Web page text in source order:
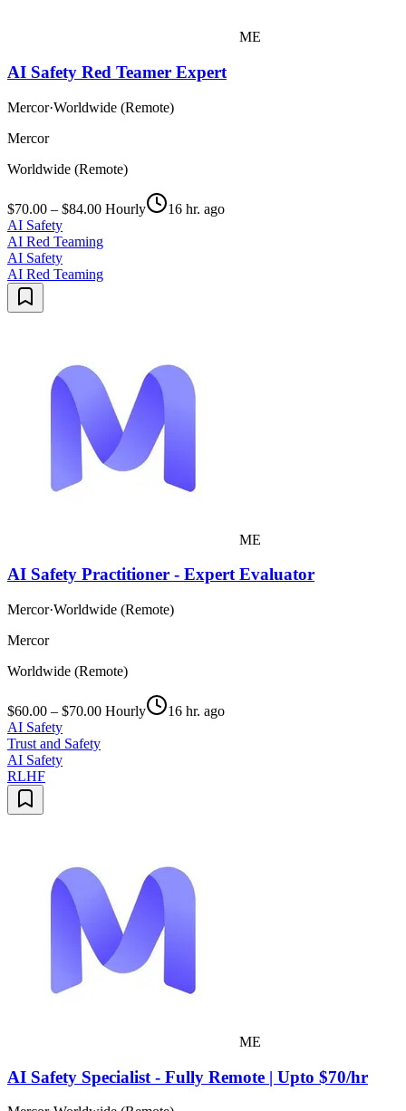
ME
AI Safety Red Teamer Expert
Mercor·Worldwide (Remote)
Mercor
Worldwide (Remote)
$70.00 – $84.00 Hourly
16 hr. ago
AI Safety
AI Red Teaming
AI Safety
AI Red Teaming
ME
AI Safety Practitioner - Expert Evaluator
Mercor·Worldwide (Remote)
Mercor
Worldwide (Remote)
$60.00 – $70.00 Hourly
16 hr. ago
AI Safety
Trust and Safety
AI Safety
RLHF
ME
AI Safety Specialist - Fully Remote | Upto $70/hr